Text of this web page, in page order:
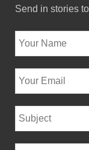
Send in stories